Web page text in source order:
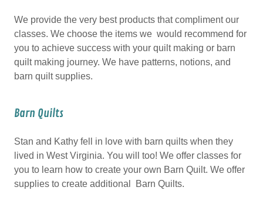
We provide the very best products that compliment our
classes. We choose the items we would recommend for
you to achieve success with your quilt making or barn
quilt making journey. We have patterns, notions, and
barn quilt supplies.
Barn Quilts
Stan and Kathy fell in love with barn quilts when they
lived in West Virginia. You will too! We offer classes for
you to learn how to create your own Barn Quilt. We offer
supplies to create additional Barn Quilts.